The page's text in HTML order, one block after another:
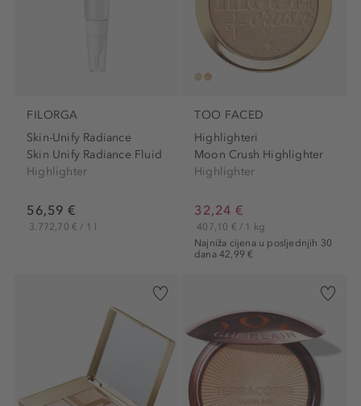
FILORGA
Skin-Unify Radiance
Skin Unify Radiance Fluid
Highlighter
56,59 €
3.772,70 € / 1 l
TOO FACED
Highlighteri
Moon Crush Highlighter
Highlighter
32,24 €
Najniža cijena u posljednjih 30
dana 42,99 €
407,10 € / 1 kg